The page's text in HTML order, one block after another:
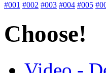
#001 #002 #003 #004 #005
Choose!